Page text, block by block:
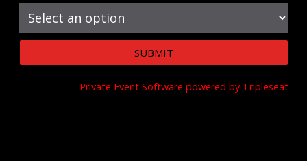
Private Event Software powered by Tripleseat